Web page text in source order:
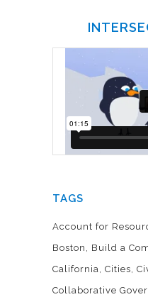
TAGS
Account for
Boston
Build a
California Cities
Collaborative